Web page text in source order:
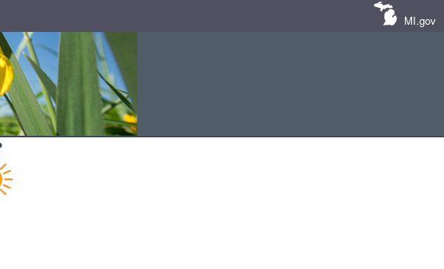
MI.gov